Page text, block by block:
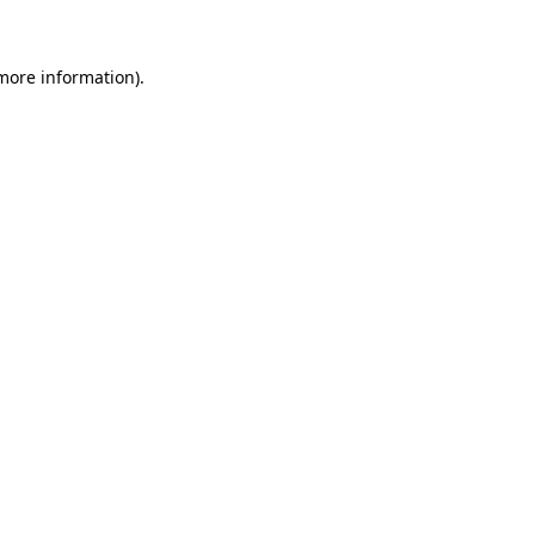
information).